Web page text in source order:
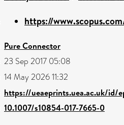
https://
Pure Connector
23 Sep 2017 05:08
14 May 2026 11:32
https://ueaeprints.uea.ac.uk/id/
10.1007/s10854-017-7665-0